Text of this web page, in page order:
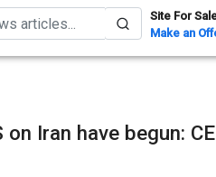
Site For
Make an
on Iran have begun: